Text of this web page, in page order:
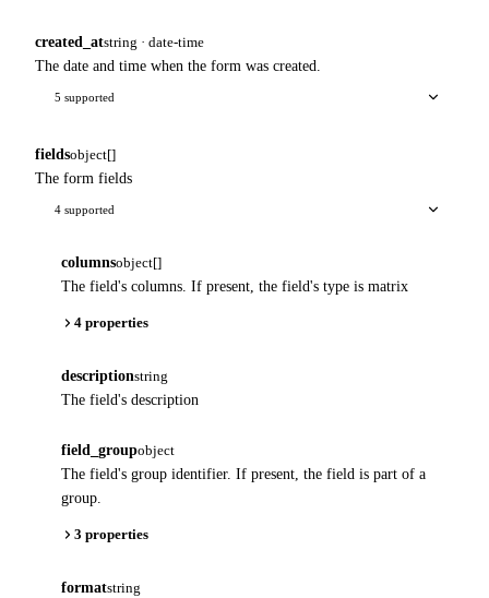
created_atstring · date-time
The date and time when the form was created.
5 supported
fieldsobject[]
The form fields
4 supported
columnsobject[]
The field's columns. If present, the field's type is matrix
4 properties
descriptionstring
The field's description
field_groupobject
The field's group identifier. If present, the field is part of a
group.
3 properties
formatstring